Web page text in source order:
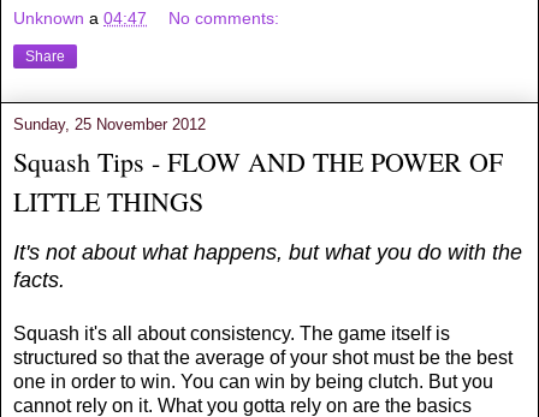
Unknown a 04:47 No comments:
Share
Sunday, 25 November 2012
Squash Tips - FLOW AND THE POWER OF
LITTLE THINGS
It's not about what happens, but what you do with the
facts.
Squash it's all about consistency. The game itself is
structured so that the average of your shot must be the best
one in order to win. You can win by being clutch. But you
cannot rely on it. What you gotta rely on are the basics